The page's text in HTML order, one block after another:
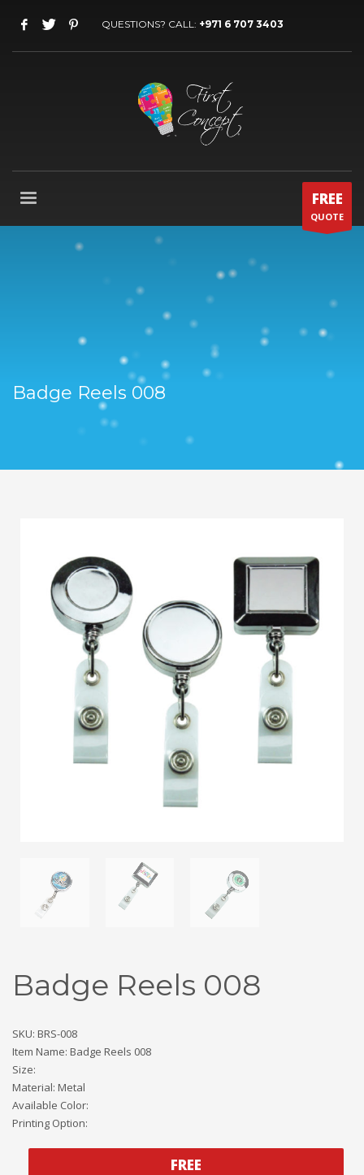
QUESTIONS? CALL: +971 6 707 3403
FREE
QUOTE
Badge Reels 008
Badge Reels 008
SKU: BRS-008
Item Name: Badge Reels 008
Size:
Material: Metal
Available Color:
Printing Option:
FREE